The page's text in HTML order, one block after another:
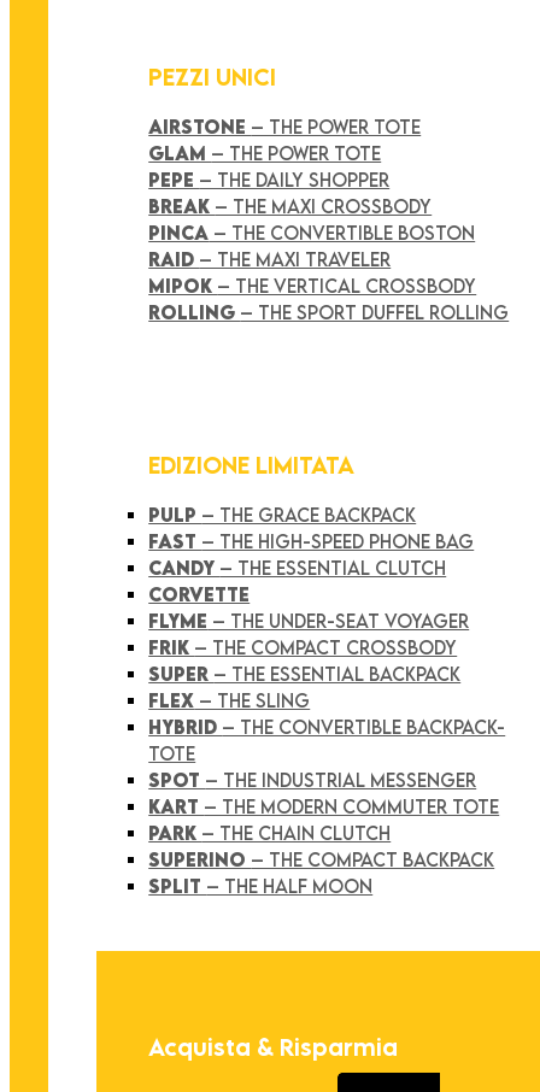
PEZZI UNICI
AIRSTONE – THE POWER TOTE
GLAM – THE POWER TOTE
PEPE – THE DAILY SHOPPER
BREAK – THE MAXI CROSSBODY
PINCA – THE CONVERTIBLE BOSTON
RAID – THE MAXI TRAVELER
MIPOK – THE VERTICAL CROSSBODY
ROLLING – THE SPORT DUFFEL ROLLING
EDIZIONE LIMITATA
PULP – THE GRACE BACKPACK
FAST – THE HIGH-SPEED PHONE BAG
CANDY – THE ESSENTIAL CLUTCH
CORVETTE
FLYME – THE UNDER-SEAT VOYAGER
FRIK – THE COMPACT CROSSBODY
SUPER – THE ESSENTIAL BACKPACK
FLEX – THE SLING
HYBRID – THE CONVERTIBLE BACKPACK-
TOTE
SPOT – THE INDUSTRIAL MESSENGER
KART – THE MODERN COMMUTER TOTE
PARK – THE CHAIN CLUTCH
SUPERINO – THE COMPACT BACKPACK
SPLIT – THE HALF MOON
Acquista & Risparmia